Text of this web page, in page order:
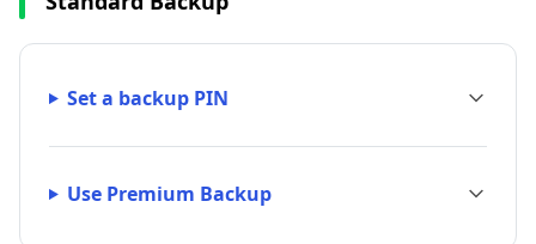
Set a backup PIN
Use Premium Backup